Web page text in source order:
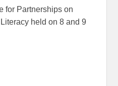
for Partnerships on
held on 8 and 9